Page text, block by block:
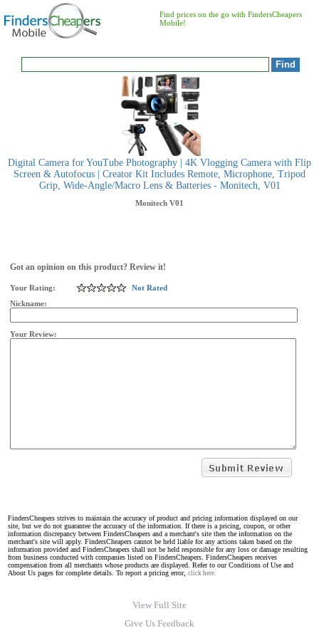
Find prices on the go with FindersCheapers
Mobile!
Digital Camera for YouTube Photography | 4K Vlogging Camera with Flip
Screen & Autofocus | Creator Kit Includes Remote, Microphone, Tripod
Grip, Wide-Angle/Macro Lens & Batteries - Monitech, V01
Monitech V01
Got an opinion on this product? Review it!
Your Rating:
Not Rated
Nickname:
Your Review:
FindersCheapers strives to maintain the accuracy of product and pricing information displayed on our
site, but we do not guarantee the accuracy of the information. If there is a pricing, coupon, or other
information discrepancy between FindersCheapers and a merchant's site then the information on the
merchant's site will apply. FindersCheapers cannot be held liable for any actions taken based on the
information provided and FindersCheapers shall not be held responsible for any loss or damage resulting
from business conducted with companies listed on FindersCheapers. FindersCheapers receives
compensation from all merchants whose products are displayed. Refer to our Conditions of Use and
About Us pages for complete details. To report a pricing error, click here.
View Full Site
Give Us Feedback